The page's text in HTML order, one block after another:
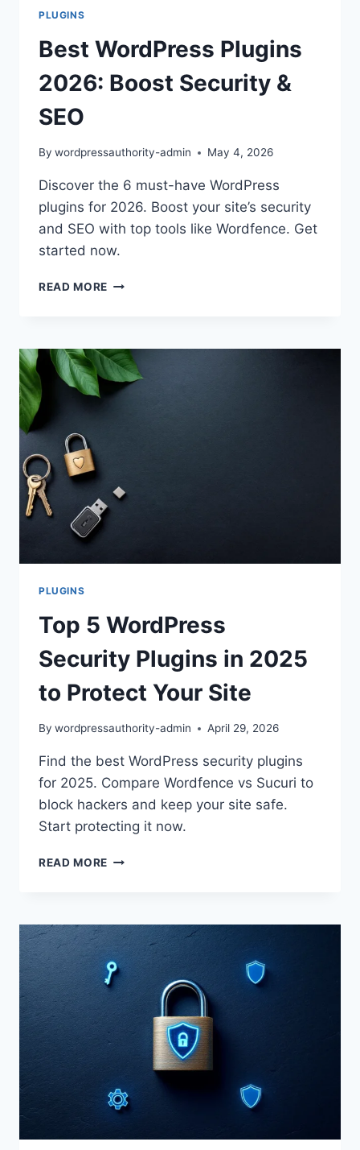
PLUGINS
Best WordPress Plugins
2026: Boost Security &
SEO
By wordpressauthority-admin May 4, 2026
Discover the 6 must-have WordPress
plugins for 2026. Boost your site’s security
and SEO with top tools like Wordfence. Get
started now.
READ MORE BEST
BOOST
SECURITY
&
PLUGINS
Top 5 WordPress
Security Plugins in 2025
to Protect Your Site
By wordpressauthority-admin April 29, 2026
Find the best WordPress security plugins
for 2025. Compare Wordfence vs Sucuri to
block hackers and keep your site safe.
Start protecting it now.
READ MORE TOP
PLUGINS
2025
TO
PROTECT
YOUR